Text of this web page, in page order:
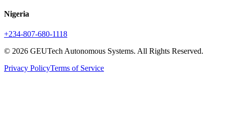
Nigeria
+234-807-680-1118
© 2026 GEUTech Autonomous Systems. All Rights Reserved.
Privacy PolicyTerms of Service